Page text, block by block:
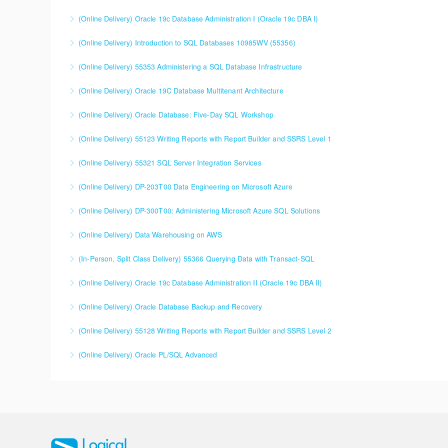
More Information
More Information
(Online Delivery) Oracle 19c Database Administration I (Oracle 19c DBA I)
More Information
(Online Delivery) Introduction to SQL Databases 10985WV (55356)
discussed). The content focuses on database tables, adding and changing data, creating and using stored
More Information
(Online Delivery) 55353 Administering a SQL Database Infrastructure
More Information
(Online Delivery) Oracle 19C Database Multitenant Architecture
More Information
(Online Delivery) Oracle Database: Five-Day SQL Workshop
designed for and applicable to anyone using SQL Database 19c or above.
More Information
(Online Delivery) 55123 Writing Reports with Report Builder and SSRS Level 1
(Online Delivery) 55321 SQL Server Integration Services
More Information
(Online Delivery) DP-203T00 Data Engineering on Microsoft Azure
More Information
(Online Delivery) DP-300T00: Administering Microsoft Azure SQL Solutions
More Information
(Online Delivery) Data Warehousing on AWS
More Information
(In-Person, Split Class Delivery) 55366 Querying Data with Transact-SQL
Microsoft environment.
More Information
(Online Delivery) Oracle 19c Database Administration II (Oracle 19c DBA II)
More Information
(Online Delivery) Oracle Database Backup and Recovery
More Information
(Online Delivery) 55128 Writing Reports with Report Builder and SSRS Level 2
(Online Delivery) Oracle PL/SQL Advanced